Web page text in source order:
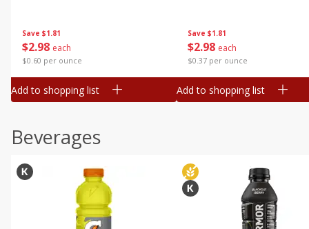
Save $1.81
$2 98 each
$0.60 per ounce
Add to shopping list
Save $1.81
$2 98 each
$0.37 per ounce
Add to shopping list
Beverages